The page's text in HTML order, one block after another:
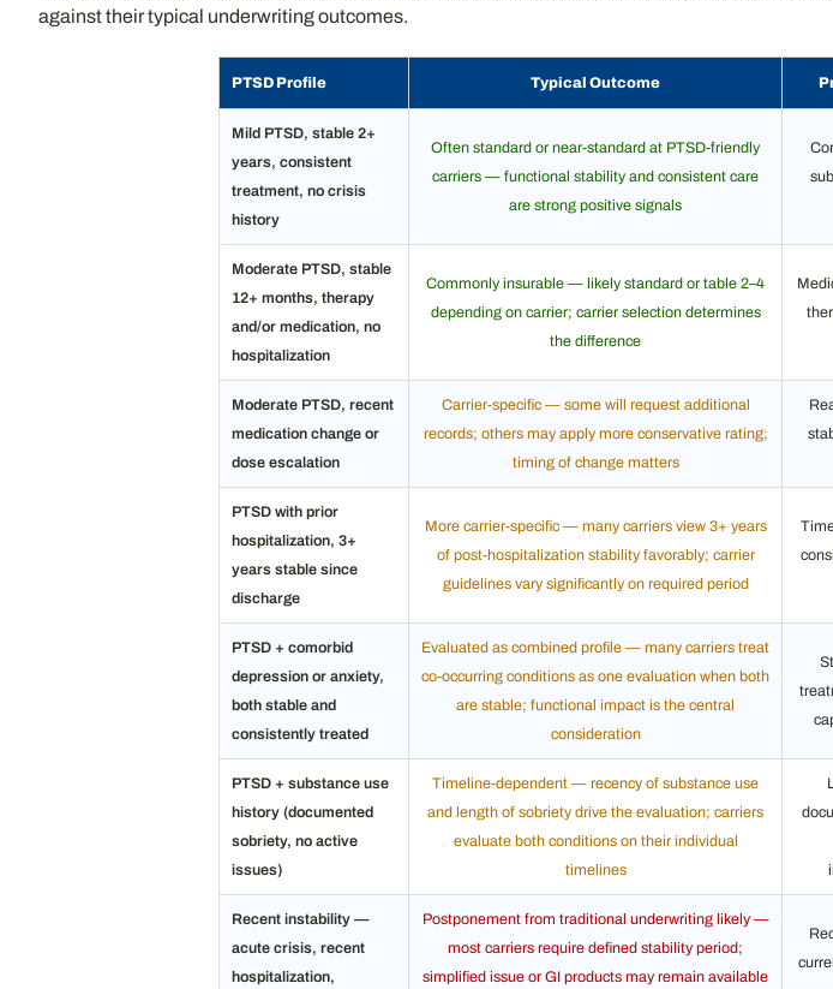
against their typical underwriting outcomes.
PTSD Profile Typical Outcome
Mild PTSD, stable 2+
years, consistent
treatment, no crisis
history
Often standard or near-standard at PTSD-friendly
carriers — functional stability and consistent care
are strong positive signals
Moderate PTSD, stable
12+ months, therapy
and/or medication, no
hospitalization
Commonly insurable — likely standard or table 2–4
depending on carrier; carrier selection determines
the difference
Moderate PTSD, recent
medication change or
dose escalation
Carrier-specific — some will request additional
records; others may apply more conservative rating;
timing of change matters
PTSD with prior
hospitalization, 3+
years stable since
discharge
More carrier-specific — many carriers view 3+ years
of post-hospitalization stability favorably; carrier
guidelines vary significantly on required period
PTSD + comorbid
depression or anxiety,
both stable and
consistently treated
Evaluated as combined profile — many carriers treat
co-occurring conditions as one evaluation when both
are stable; functional impact is the central
consideration
PTSD + substance use
history (documented
sobriety, no active
issues)
Timeline-dependent — recency of substance use
and length of sobriety drive the evaluation; carriers
evaluate both conditions on their individual
timelines
Recent instability —
acute crisis, recent
hospitalization,
Postponement from traditional underwriting likely —
most carriers require defined stability period;
simplified issue or GI products may remain available